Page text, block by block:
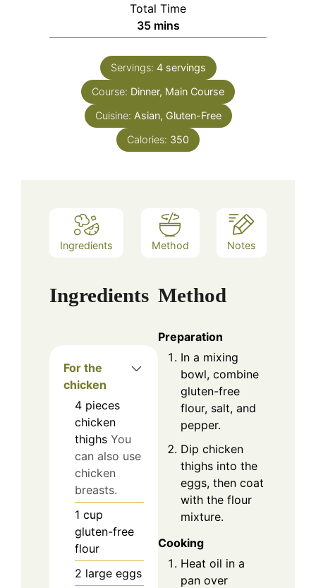
Total Time
35minutes
mins
Servings: 4 servings
Course: Dinner, Main Course
Cuisine: Asian, Gluten-Free
Calories: 350
Ingredients Method Notes
Ingredients
For the
chicken
4 pieces
chicken
thighs You
can also use
chicken
breasts.
1 cup
gluten-free
flour
2 large eggs
Method
Preparation
In a mixing
bowl, combine
gluten-free
flour, salt, and
pepper.
Dip chicken
thighs into the
eggs, then coat
with the flour
mixture.
Cooking
Heat oil in a
pan over